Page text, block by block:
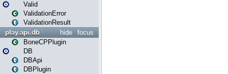
Valid
ValidationError
ValidationResult
focus
hide
play.api.db
BoneCPPlugin
DB
DBApi
DBPlugin